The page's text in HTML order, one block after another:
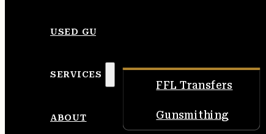
USED GUNS
SERVICES
FFL Transfers
Gunsmithing
ABOUT